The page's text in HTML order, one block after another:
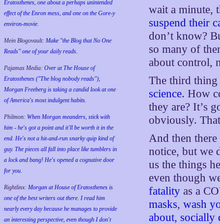
Eratosthenes, one about a perhaps unintended
effect of the Enron mess, and one on the Gore-y
environ-movie.
Mein Blogovault: Make "the Blog that No One
Reads" one of your daily reads.
Pajamas Media: Over at The House of
Eratosthenes ("The blog nobody reads"),
Morgan Freeberg is taking a candid look at one
of America's most indulgent habits.
Philmon: When Morgan meanders, stick with
him - he's got a point and it'll be worth it in the
end. He's not a hit-and-run snarky quip kind of
guy. The pieces all fall into place like tumblers in
a lock and bang! He's opened a cognative door
for you.
Rightlinx: Morgan at House of Eratosthenes is
one of the best writers out there. I read him
nearly every day because he manages to provide
an interesting perspective, even though I don't
wait a minute,
suspend their
don’t know?
so many of
about control,
The third
science. How
they are? It’s
obviously.
And then there
notice, but we
us the things
even though
fatality as a
masks,wash
about, socially